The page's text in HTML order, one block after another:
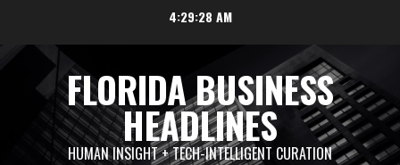
content
4:29:30 AM
FLORIDA BUSINESS
HEADLINES
HUMAN INSIGHT + TECH-INTELLIGENT CURATION